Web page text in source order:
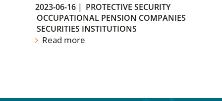
2023-06-16 | PROTECTIVE SECURITY
OCCUPATIONAL PENSION COMPANIES
SECURITIES INSTITUTIONS
Read more